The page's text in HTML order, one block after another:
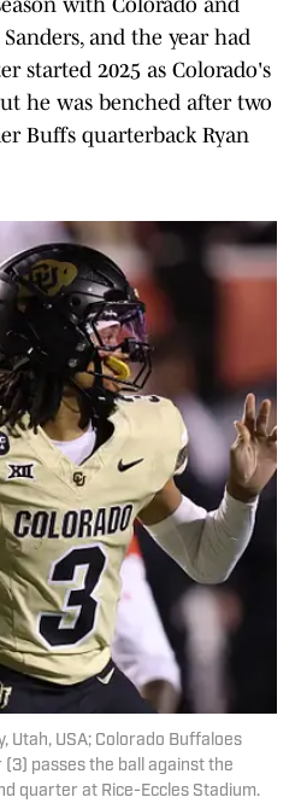
with Colorado and
and the year had
started 2025 as Colorado's
he was benched after two
Buffs quarterback Ryan
Utah, USA; Colorado Buffaloes
passes the ball against the
quarter at Rice-Eccles Stadium.